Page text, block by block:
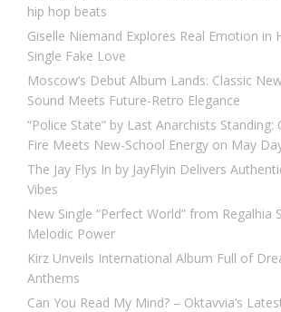
hip hop beats
Giselle Niemand Explores Real Emotion in
Single Fake Love
Moscow’s Debut Album Lands: Classic
Sound Meets Future-Retro Elegance
“Police State” by Last Anarchists Standing:
Fire Meets New-School Energy on May
The Jay Flys In by JayFlyin Delivers
Vibes
New Single “Perfect World” from Regalhia
Melodic Power
Kirz Unveils International Album Full of
Anthems
Can You Read My Mind? – Oktavvia’s